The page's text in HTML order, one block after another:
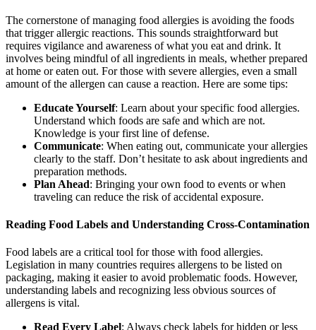
The cornerstone of managing food allergies is avoiding the foods
that trigger allergic reactions. This sounds straightforward but
requires vigilance and awareness of what you eat and drink. It
involves being mindful of all ingredients in meals, whether prepared
at home or eaten out. For those with severe allergies, even a small
amount of the allergen can cause a reaction. Here are some tips:
Educate Yourself: Learn about your specific food allergies.
Understand which foods are safe and which are not.
Knowledge is your first line of defense.
Communicate: When eating out, communicate your allergies
clearly to the staff. Don’t hesitate to ask about ingredients and
preparation methods.
Plan Ahead: Bringing your own food to events or when
traveling can reduce the risk of accidental exposure.
Reading Food Labels and Understanding Cross-Contamination
Food labels are a critical tool for those with food allergies.
Legislation in many countries requires allergens to be listed on
packaging, making it easier to avoid problematic foods. However,
understanding labels and recognizing less obvious sources of
allergens is vital.
Read Every Label: Always check labels for hidden or less